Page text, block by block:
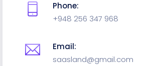
Phone:
+948 256 347 968
Email:
saasland@gmail.com